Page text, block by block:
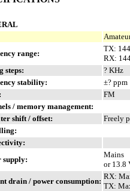
range:
TX:
RX:
steps:
? KHz
stability:
±? ppm
FM
/ memory management:
shift / offset:
Freely
supply:
Mains
or 13.8
drain / power consumption:
RX:
TX: